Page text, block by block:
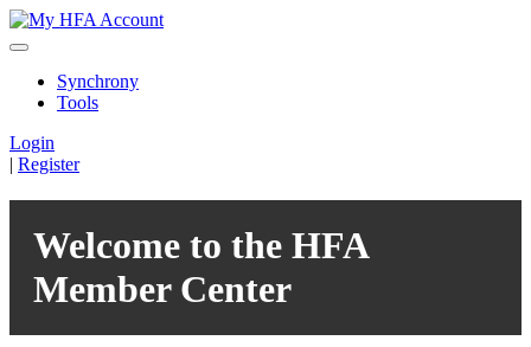
Synchrony
Tools
Login
| Register
Welcome to the HFA
Member Center